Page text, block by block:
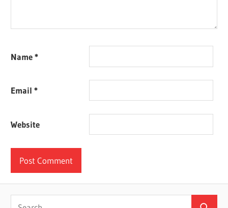
Name*
Email*
Website
Search